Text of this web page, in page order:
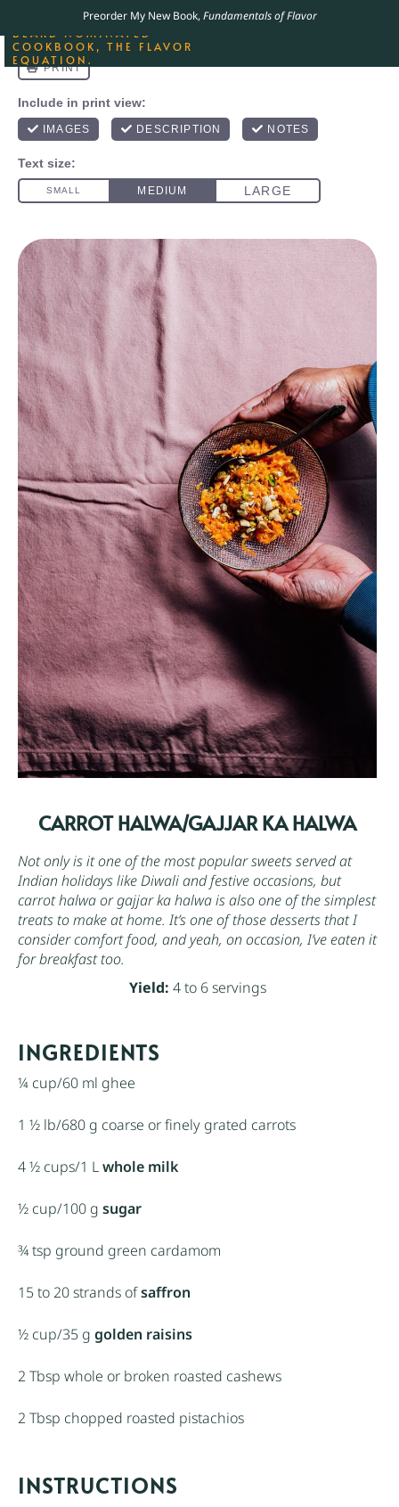
Preorder My New Book, Fundamentals of Flavor
CARROT HALWA/GAJJAR KA HALWA
Not only is it one of the most popular sweets served at
Indian holidays like Diwali and festive occasions, but
carrot halwa or gajjar ka halwa is also one of the simplest
treats to make at home. It’s one of those desserts that I
consider comfort food, and yeah, on occasion, I’ve eaten it
for breakfast too.
Yield: 4 to 6 servings
INGREDIENTS
¼ cup/60 ml ghee
1 ½ lb/680 g coarse or finely grated carrots
4 ½ cups/1 Lwhole milk
½ cup/100 g sugar
¾ tsp ground green cardamom
15to20strands ofsaffron
½ cup/35 g golden raisins
2 Tbsp whole or broken roasted cashews
2 Tbsp chopped roasted pistachios
INSTRUCTIONS
THE BEST-SELLING JAMES
BEARD NOMINATED
COOKBOOK, THE FLAVOR
EQUATION.